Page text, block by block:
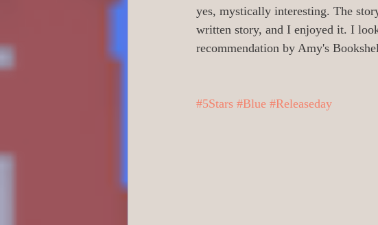
1 Readers age 18 +
yes, mystically interesting. The
written story, and I enjoyed it. I
recommendation by Amy's
#5Stars #Blue #Releaseday